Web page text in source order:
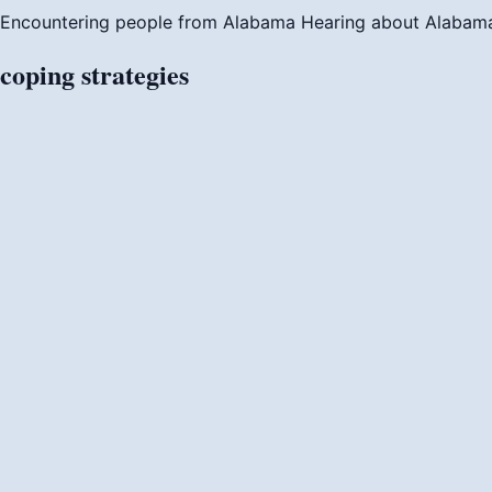
Encountering people from Alabama Hearing about
copingstrategies